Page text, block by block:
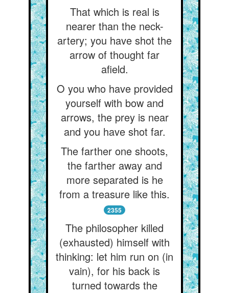
That which is real is
nearer than the neck-
artery; you have shot the
arrow of thought far
afield.
O you who have provided
yourself with bow and
arrows, the prey is near
and you have shot far.
The farther one shoots,
the farther away and
more separated is he
from a treasure like this.
2355
The philosopher killed
(exhausted) himself with
thinking: let him run on (in
vain), for his back is
turned towards the